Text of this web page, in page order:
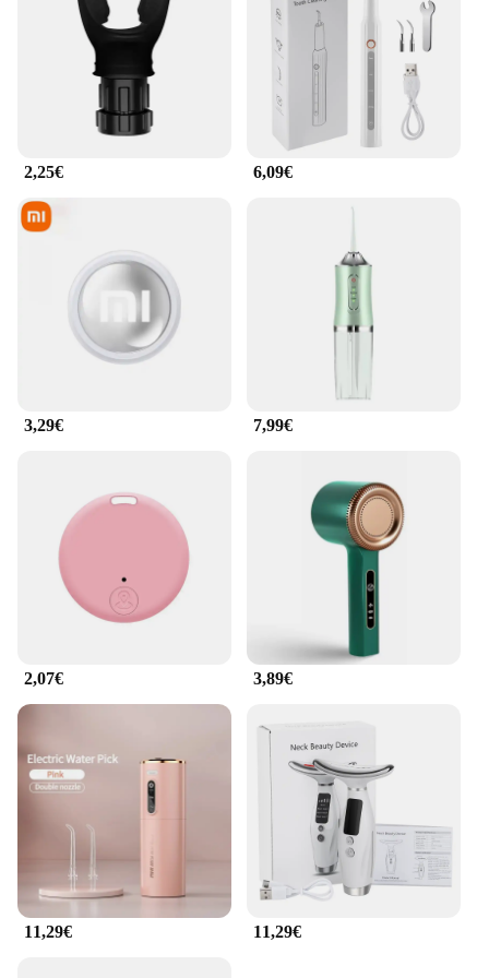
advanced ultrasonic facial cleansing tool is
designed to provide a deep and gentle cleanse,
effectively removing dirt, makeup, and impurities
from your skin. The high-frequency vibrations work
to unclog pores, leaving your skin feeling refreshed
and rejuvenated. Its ergonomic design ensures a
comfortable grip, making it suitable for both home
and professional use.
**Versatile and User-Friendly**
Whether you're a beauty enthusiast or a
professional in the field, this facial cleansing tool is
a versatile addition to your skincare routine. Its
sleek, user-friendly interface makes it easy to
operate, and the compact size makes it a breeze to
carry around. The Appareil de nettoyage facial
ultrasons is not just a tool; it's a commitment to
clean, healthy skin. Its advanced technology is
gentle enough for daily use, yet powerful enough to
**Quality and Reliability**
Crafted from durable ABS plastic, this facial
cleansing tool is built to last. It's a reliable choice
for both personal and professional use, ensuring
consistent performance and hygiene. The Appareil
de nettoyage facial ultrasons is not just a product;
it's a promise of quality and reliability. It's designed
to withstand the rigors of daily use, making it an
essential tool for anyone looking to maintain a
consistent skincare routine. Whether you're a
beauty professional or a skincare enthusiast, this
facial cleansing tool is an investment in your skin's
health and well-being.
2,25€ 6,09€
3,29€ 7,99€
2,07€ 3,89€
11,29€ 11,29€